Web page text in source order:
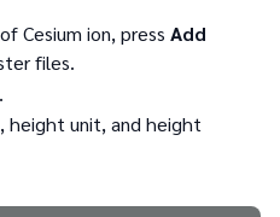
Cesium ion, press Add
files.
.
height unit, and height